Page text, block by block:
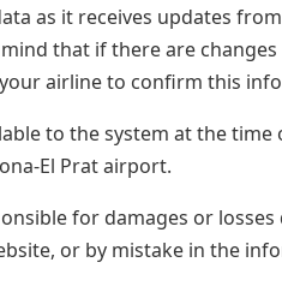
as it receives updates
that if there are
airline to confirm this
to the system at the time
El Prat airport.
for damages or
or by mistake in the